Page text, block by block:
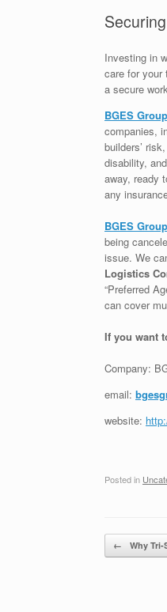
Investing in
care for your
a secure
BGES Group
companies,
builders’
disability,
away, ready
any
BGES Group
being
issue. We
Logistics
“Preferred
can cover
If you want
Company:
email:
website:
Posted in
Post
← Why